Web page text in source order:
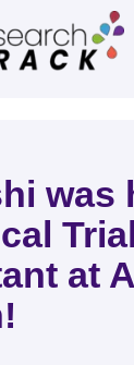
was
Trial
at